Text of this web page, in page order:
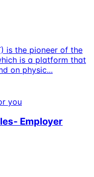
is the pioneer of the
is a platform that
on physic...
you
Employer